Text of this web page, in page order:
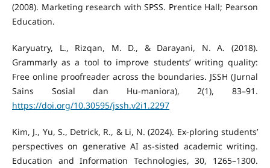
(2008). Marketing research with SPSS. Prentice Hall; Pearson
Education.
Karyuatry, L., Rizqan, M. D., & Darayani, N. A. (2018).
Grammarly as a tool to improve students’ writing quality:
Free online proofreader across the boundaries. JSSH (Jurnal
Sains Sosial dan Hu-maniora), 2(1), 83–91.
https://doi.org/10.30595/jssh.v2i1.2297
Kim, J., Yu, S., Detrick, R., & Li, N. (2024). Ex-ploring students’
perspectives on generative AI as-sisted academic writing.
Education and Information Technologies, 30, 1265–1300.